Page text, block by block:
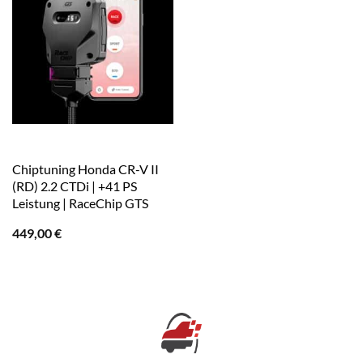
Chiptuning Honda CR-V II
(RD) 2.2 CTDi | +41 PS
Leistung | RaceChip GTS
449,00€